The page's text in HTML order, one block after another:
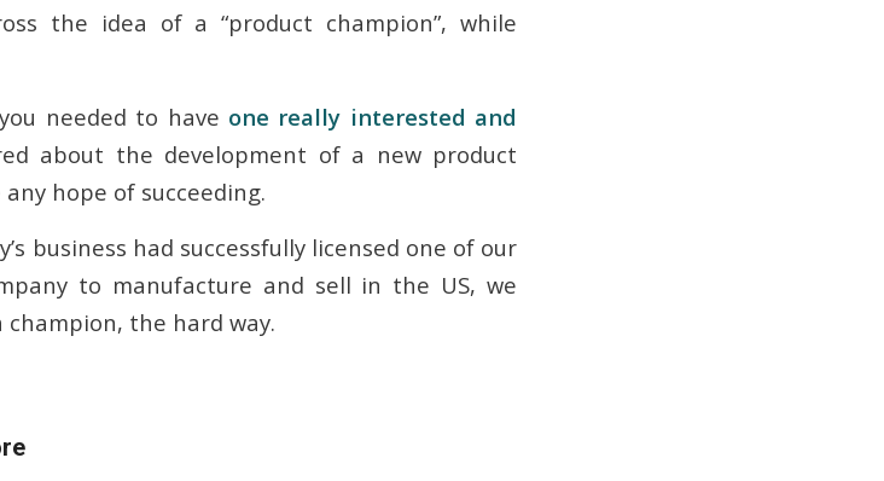
the idea of a “product champion”, while
needed to have one really interested and
about the development of a new product
hope of succeeding.
business had successfully licensed one of our
to manufacture and sell in the US, we
the hard way.